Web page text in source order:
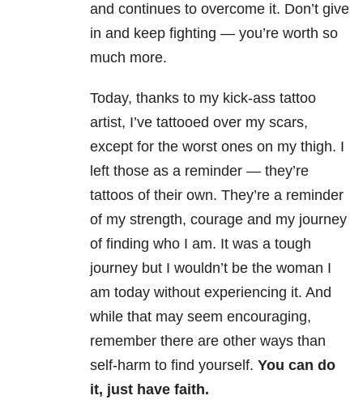
and continues to overcome it. Don’t give
in and keep fighting — you’re worth so
much more.
Today, thanks to my kick-ass tattoo
artist, I’ve tattooed over my scars,
except for the worst ones on my thigh. I
left those as a reminder — they’re
tattoos of their own. They’re a reminder
of my strength, courage and my journey
of finding who I am. It was a tough
journey but I wouldn’t be the woman I
am today without experiencing it. And
while that may seem encouraging,
remember there are other ways than
self-harm to find yourself. You can do
it, just have faith.